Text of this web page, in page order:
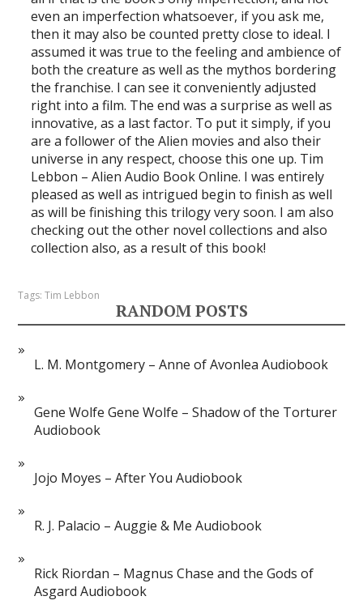
even an imperfection whatsoever, if you ask me,
then it may also be counted pretty close to ideal. I
assumed it was true to the feeling and ambience of
both the creature as well as the mythos bordering
the franchise. I can see it conveniently adjusted
right into a film. The end was a surprise as well as
innovative, as a last factor. To put it simply, if you
are a follower of the Alien movies and also their
universe in any respect, choose this one up. Tim
Lebbon – Alien Audio Book Online. I was entirely
pleased as well as intrigued begin to finish as well
as will be finishing this trilogy very soon. I am also
checking out the other novel collections and also
collection also, as a result of this book!
Tags:Tim Lebbon
RANDOM POSTS
L. M. Montgomery – Anne of Avonlea Audiobook
Gene Wolfe Gene Wolfe – Shadow of the Torturer
Audiobook
Jojo Moyes – After You Audiobook
R. J. Palacio – Auggie & Me Audiobook
Rick Riordan – Magnus Chase and the Gods of
Asgard Audiobook